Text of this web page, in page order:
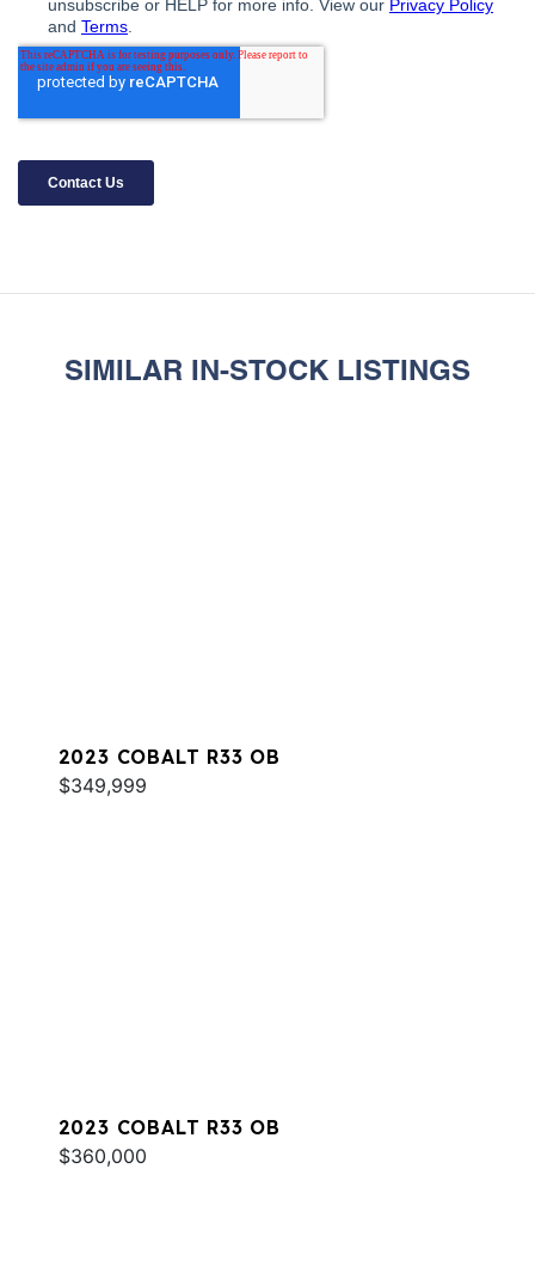
SIMILAR IN-STOCK LISTINGS
2023 COBALT R33 OB
$349,999
2023 COBALT R33 OB
$360,000